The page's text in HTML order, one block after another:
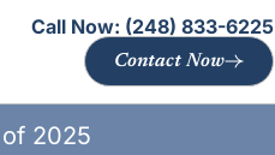
Call Now: (248) 833-6225
Contact Now
2025